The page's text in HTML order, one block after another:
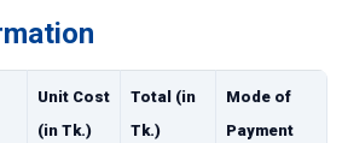
Unit Cost
(in Tk.)
Total (in
Tk.)
Mode of
Payment